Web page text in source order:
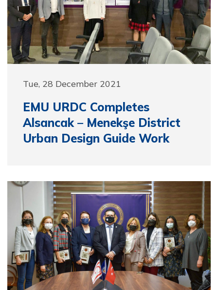
Tue, 28 December 2021
EMU URDC Completes
Alsancak – Menekşe District
Urban Design Guide Work